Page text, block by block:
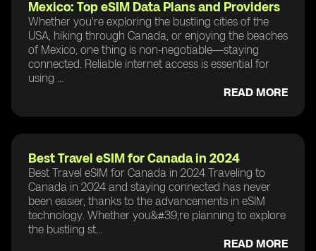
Mexico: Top eSIM Data Plans and Providers
Whether you're exploring the bustling cities of the
USA, hiking through Canada, or enjoying the beaches
of Mexico, one thing is non-negotiable—staying
connected. Reliable internet access is essential for
using ...
READ MORE
Best Travel eSIM for Canada in 2024
Best Travel eSIM for Canada in 2024 Traveling to
Canada in 2024 and staying connected has never
been easier, thanks to the advancements in eSIM
technology. Whether you&#39;re planning to explore
the bustling st...
READ MORE